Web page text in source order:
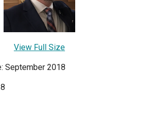
View Full Size
September 2018